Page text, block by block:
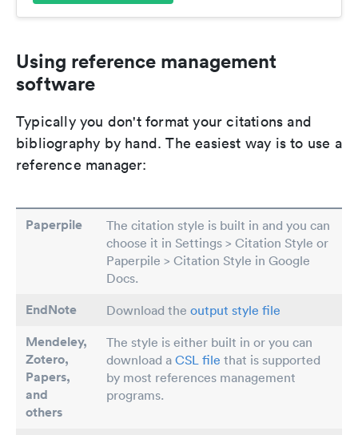
Using reference management
software
Typically you don't format your citations and
bibliography by hand. The easiest way is to use a
reference manager:
Paperpile
The citation style is built in and you can
choose it in Settings > Citation Style or
Paperpile > Citation Style in Google
Docs.
EndNote Download the output style file
Mendeley,
Zotero,
Papers,
and
others
The style is either built in or you can
download a CSL file that is supported
by most references management
programs.